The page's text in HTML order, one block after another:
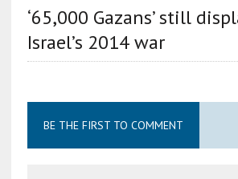
‘65,000 Gazans’ still
Israel’s 2014 war
BE THE FIRST TO COMMENT